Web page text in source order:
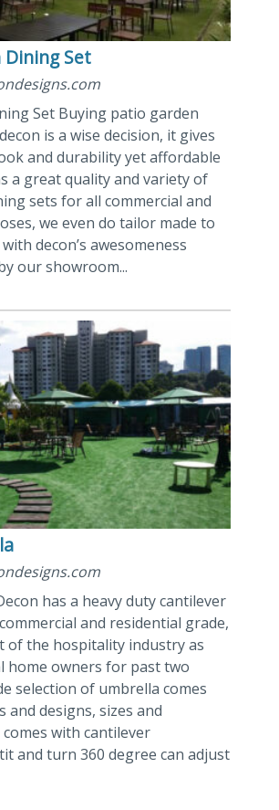
Dining Set
Set Buying patio garden
is a wise decision, it gives
and durability yet affordable
a great quality and variety of
sets for all commercial and
we even do tailor made to
decon’s awesomeness
our showroom...
has a heavy duty cantilever
and residential grade,
of the hospitality industry as
home owners for past two
selection of umbrella comes
and designs, sizes and
with cantilever
and turn 360 degree can adjust